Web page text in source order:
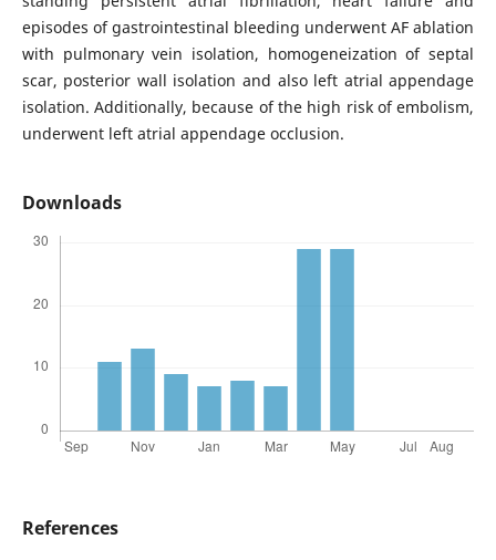
episodes of gastrointestinal bleeding underwent AF ablation
with pulmonary vein isolation, homogeneization of septal
scar, posterior wall isolation and also left atrial appendage
isolation. Additionally, because of the high risk of embolism,
underwent left atrial appendage occlusion.
Downloads
References